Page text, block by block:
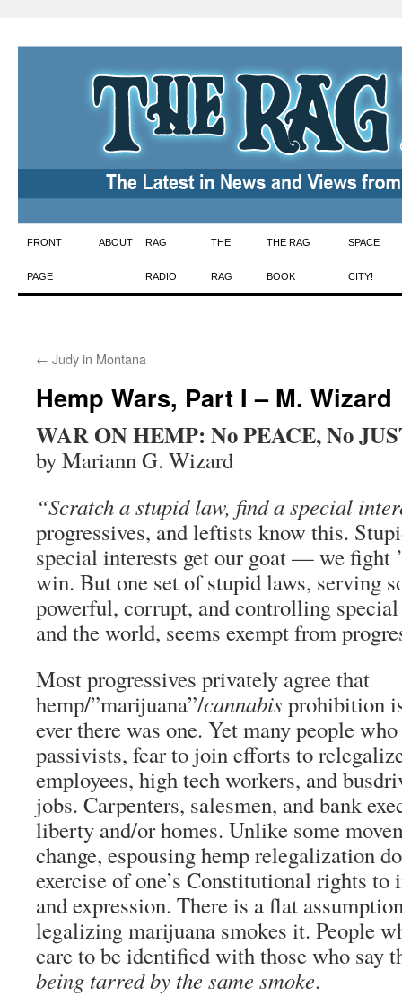
Skip
to
FRONT
PAGE
ABOUT RAG
RADIO
THE
RAG
THE RAG
BOOK
SPACE
CITY!
← Judy in Montana
Hemp Wars, Part I – M. Wizard
WAR ON HEMP: No PEACE, No
by Mariann G. Wizard
“Scratch a stupid law, find a special
progressives, and leftists know this.
special interests get our goat — we fight
win. But one set of stupid laws, serving
powerful, corrupt, and controlling
and the world, seems exempt from
Most progressives privately agree that
hemp/”marijuana”/cannabis prohibition
ever there was one. Yet many people
passivists, fear to join efforts to
employees, high tech workers, and
jobs. Carpenters, salesmen, and bank
liberty and/or homes. Unlike some
change, espousing hemp relegalization
exercise of one’s Constitutional rights to
and expression. There is a flat
legalizing marijuana smokes it. People
care to be identified with those who say
being tarred by the same smoke.